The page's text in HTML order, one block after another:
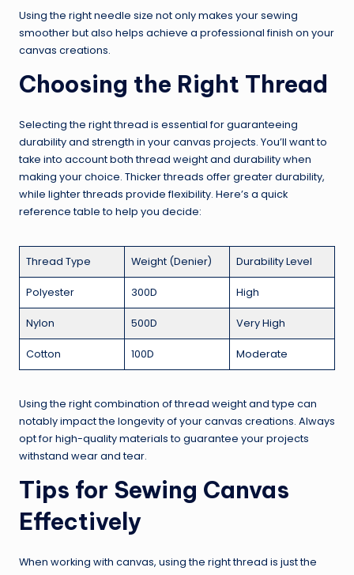
Using the right needle size not only makes your sewing
smoother but also helps achieve a professional finish on your
canvas creations.
Choosing the Right Thread
Selecting the right thread is essential for guaranteeing
durability and strength in your canvas projects. You’ll want to
take into account both thread weight and durability when
making your choice. Thicker threads offer greater durability,
while lighter threads provide flexibility. Here’s a quick
reference table to help you decide:
Thread Type Weight (Denier) Durability Level
Polyester 300D High
Nylon 500D Very High
Cotton 100D Moderate
Using the right combination of thread weight and type can
notably impact the longevity of your canvas creations. Always
opt for high-quality materials to guarantee your projects
withstand wear and tear.
Tips for Sewing Canvas
Effectively
When working with canvas, using the right thread is just the